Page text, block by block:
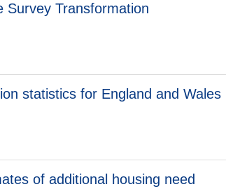
Survey Transformation
statistics for England and Wales
of additional housing need